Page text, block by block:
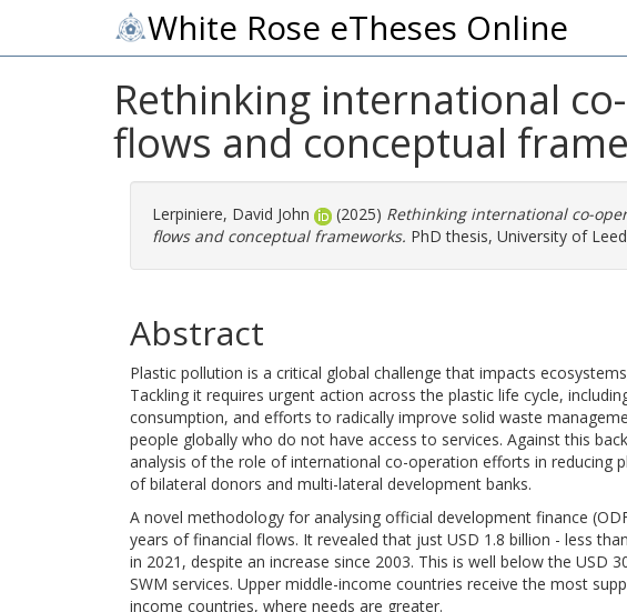
White Rose eTheses Online
Rethinking international
flows and conceptual
Lerpiniere, David John (2025) Rethinking international co-
flows and conceptual frameworks. PhD thesis, University of
Abstract
Plastic pollution is a critical global challenge that impacts
Tackling it requires urgent action across the plastic life cycle,
consumption, and efforts to radically improve solid waste
people globally who do not have access to services. Against this
analysis of the role of international co-operation efforts in reducing
of bilateral donors and multi-lateral development banks.
A novel methodology for analysing official development finance
years of financial flows. It revealed that just USD 1.8 billion - less
in 2021, despite an increase since 2003. This is well below the USD
SWM services. Upper middle-income countries receive the most
income countries, where needs are greater.